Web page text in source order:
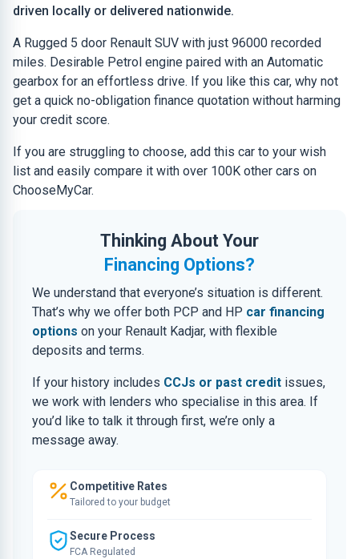
driven locally or delivered nationwide.
A Rugged 5 door Renault SUV with just 96000 recorded
miles. Desirable Petrol engine paired with an Automatic
gearbox for an effortless drive. If you like this car, why not
get a quick no-obligation finance quotation without harming
your credit score.
If you are struggling to choose, add this car to your wish
list and easily compare it with over 100K other cars on
ChooseMyCar.
Thinking About Your
Financing Options?
We understand that everyone’s situation is different.
That’s why we offer both PCP and HP car financing
options on your Renault Kadjar, with flexible
deposits and terms.
If your history includes CCJs or past credit issues,
we work with lenders who specialise in this area. If
you’d like to talk it through first, we’re only a
message away.
Competitive Rates
Tailored to your budget
Secure Process
FCA Regulated